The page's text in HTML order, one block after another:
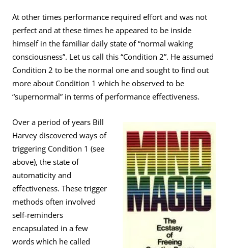
At other times performance required effort and was not
perfect and at these times he appeared to be inside
himself in the familiar daily state of “normal waking
consciousness”. Let us call this “Condition 2”. He assumed
Condition 2 to be the normal one and sought to find out
more about Condition 1 which he observed to be
“supernormal” in terms of performance effectiveness.
Over a period of years Bill
Harvey discovered ways of
triggering Condition 1 (see
above), the state of
automaticity and
effectiveness. These trigger
methods often involved
self-reminders
encapsulated in a few
words which he called